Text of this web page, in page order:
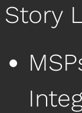
Story